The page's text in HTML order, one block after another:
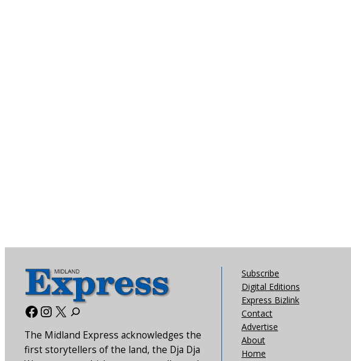
Facebook
Instagram
X
The Midland Express acknowledges the
first storytellers of the land, the Dja Dja
Subscribe
Digital Editions
Express Bizlink
Contact
Advertise
About
Home